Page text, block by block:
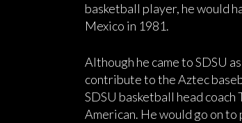
basketball player, he would
Mexico in 1981.
Although he came to SDSU
contribute to the Aztec
SDSU basketball head
American. He would go on